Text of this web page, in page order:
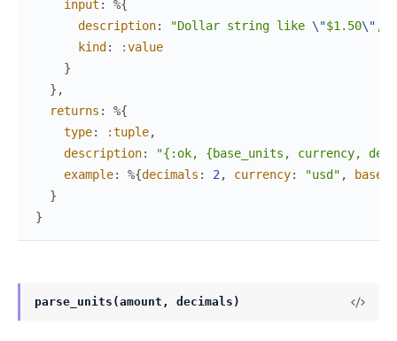
input :
%{
description: "Dollar string like \"$1.50\" ,
kind :
:value
}
} ,
returns :
%{
type: :tuple,
description:
"{:ok, {base_units, currency,
example: %{decimals : 2 , currency: "usd" ,
}
}
parse_units(amount, decimals)